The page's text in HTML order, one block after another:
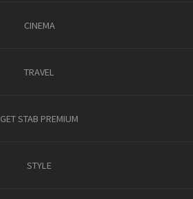
CINEMA
TRAVEL
GET STAB PREMIUM
STYLE